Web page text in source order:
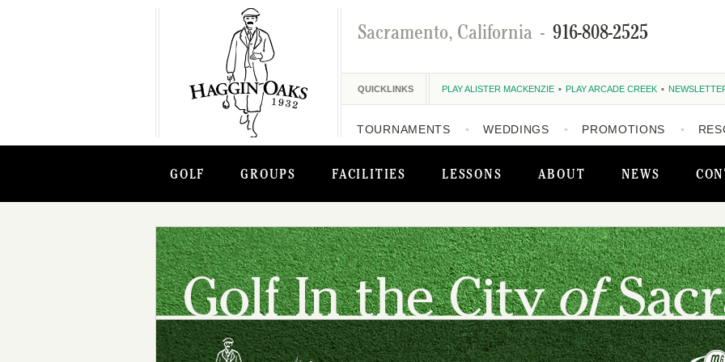
GOLF GROUPS FACILITIES LESSONS ABOUT NEWS
Sacramento, California - 916-808-2525
QUICKLINKS PLAY ALISTER MACKENZIE PLAY ARCADE CREEK
TOURNAMENTS WEDDINGS PROMOTIONS